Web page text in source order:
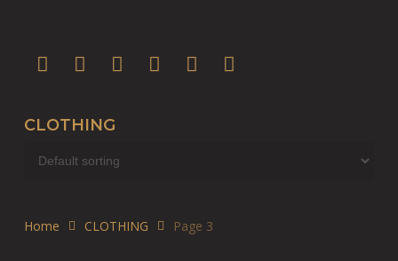
twitter facebookyoutube instagramsoundcloud
spotify
CLOTHING
Home CLOTHING Page 3